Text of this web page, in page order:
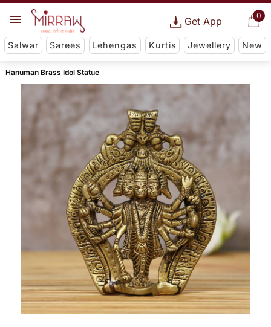
0
Get App
Salwar Sarees Lehengas Kurtis Jewellery New
Hanuman Brass Idol Statue